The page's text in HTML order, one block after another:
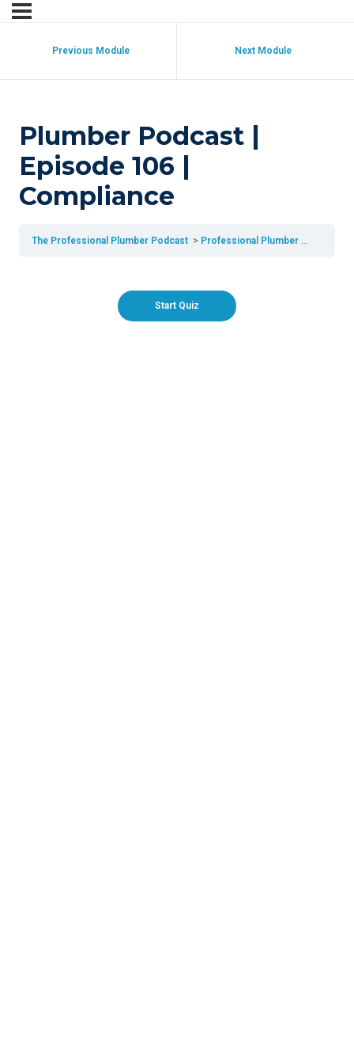
Previous Module Next Module
Plumber Podcast |
Episode 106 |
Compliance
The Professional Plumber Podcast Professional Plumber Podcast | Episode 106 | Compliance